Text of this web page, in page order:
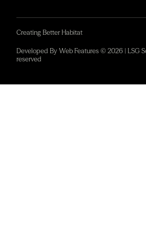
Developed By Web Features © 2026 | LSG
reserved
Creating Better Habitat